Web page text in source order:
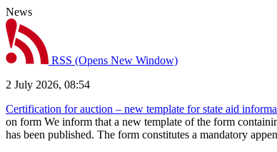
News
RSS (Opens New Window)
2 July 2026, 08:54
Certification for auction – new template for state aid
on form We inform that a new template of the form
has been published. The form constitutes a mandatory